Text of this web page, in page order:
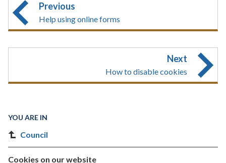
Previous
Help using online forms
Next
How to disable cookies
YOU ARE IN
Council
Cookies on our website